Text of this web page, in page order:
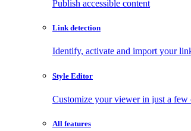
Publish accessible content
Link detection
Identify, activate and import your
Style Editor
Customize your viewer in just a few
All features